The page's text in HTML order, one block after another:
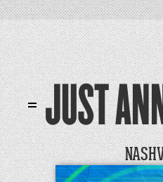
JUST